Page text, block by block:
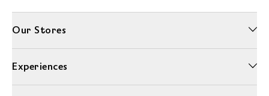
Our Stores
Experiences